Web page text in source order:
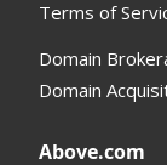
Terms of
Domain
Domain
Above.com